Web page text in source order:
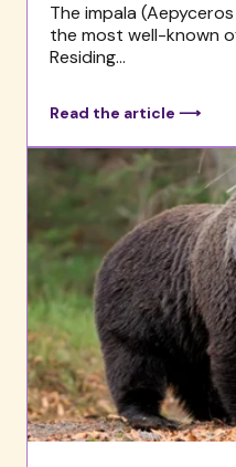
The impala
the most well-known
Residing...
Read the article ⟶